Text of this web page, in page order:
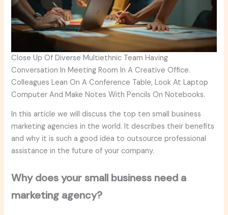
Close Up Of Diverse Multiethnic Team Having
Conversation In Meeting Room In A Creative Office.
Colleagues Lean On A Conference Table, Look At Laptop
Computer And Make Notes With Pencils On Notebooks.
In this article we will discuss the top ten small business
marketing agencies in the world. It describes their benefits
and why it is such a good idea to outsource professional
assistance in the future of your company.
Why does your small business need a
marketing agency?